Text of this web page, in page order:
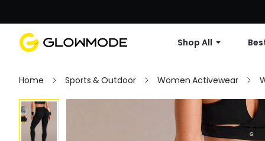
Shop All
Home Sports & Outdoor Women Activewear